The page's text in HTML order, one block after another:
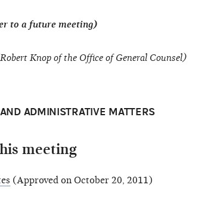
to a future meeting)
Knop of the Office of General Counsel)
ADMINISTRATIVE MATTERS
meeting
(Approved on October 20, 2011)